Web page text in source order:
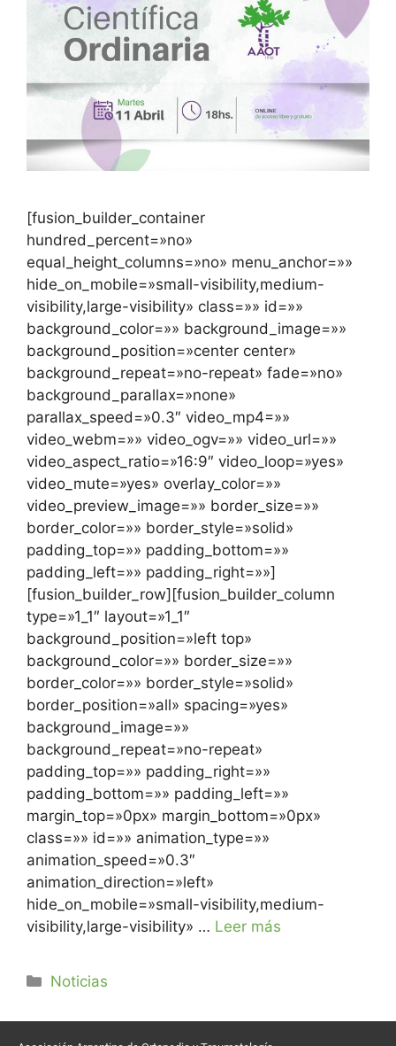
[fusion_builder_container
hundred_percent=»no»
equal_height_columns=»no» menu_anchor=»»
hide_on_mobile=»small-visibility,medium-
visibility,large-visibility» class=»» id=»»
background_color=»» background_image=»»
background_position=»center center»
background_repeat=»no-repeat» fade=»no»
background_parallax=»none»
parallax_speed=»0.3″ video_mp4=»»
video_webm=»» video_ogv=»» video_url=»»
video_aspect_ratio=»16:9″ video_loop=»yes»
video_mute=»yes» overlay_color=»»
video_preview_image=»» border_size=»»
border_color=»» border_style=»solid»
padding_top=»» padding_bottom=»»
padding_left=»» padding_right=»»]
[fusion_builder_row][fusion_builder_column
type=»1_1″ layout=»1_1″
background_position=»left top»
background_color=»» border_size=»»
border_color=»» border_style=»solid»
border_position=»all» spacing=»yes»
background_image=»»
background_repeat=»no-repeat»
padding_top=»» padding_right=»»
padding_bottom=»» padding_left=»»
margin_top=»0px» margin_bottom=»0px»
class=»» id=»» animation_type=»»
animation_speed=»0.3″
animation_direction=»left»
hide_on_mobile=»small-visibility,medium-
visibility,large-visibility» … Leer más
Noticias